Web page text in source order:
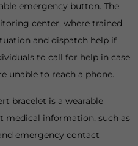
emergency button. The
center, where trained
and dispatch help if
to call for help in case
unable to reach a phone.
bracelet is a wearable
information, such as
emergency contact